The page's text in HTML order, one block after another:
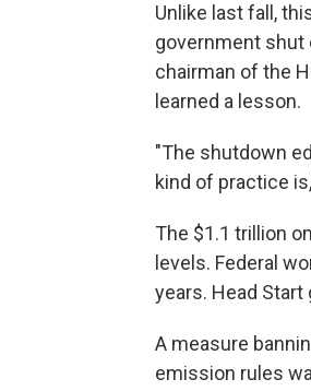
Unlike last fall,
government shut
chairman of the
learned a lesson.
"The shutdown
kind of practice
The $1.1 trillion
levels. Federal
years. Head
A measure
emission rules